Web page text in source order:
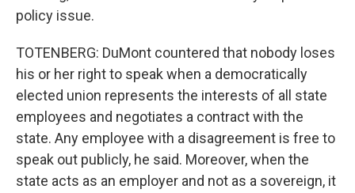
policy issue.
TOTENBERG: DuMont countered that nobody loses
his or her right to speak when a democratically
elected union represents the interests of all state
employees and negotiates a contract with the
state. Any employee with a disagreement is free to
speak out publicly, he said. Moreover, when the
state acts as an employer and not as a sovereign, it